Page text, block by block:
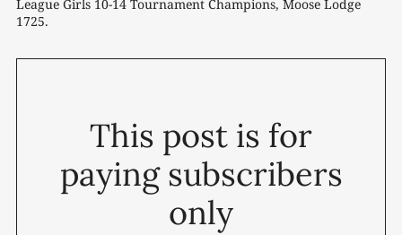
League Girls 10-14 Tournament Champions, Moose Lodge
1725.
This post is for
paying subscribers
only